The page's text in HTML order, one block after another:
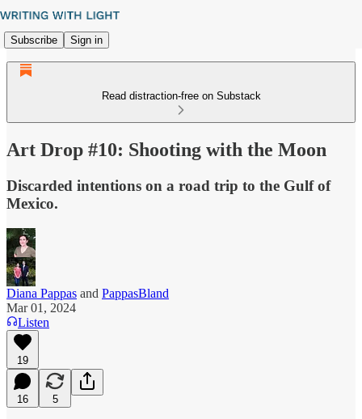
Subscribe Sign in
Read distraction-free on Substack
Art Drop #10: Shooting with the Moon
Discarded intentions on a road trip to the Gulf of
Mexico.
Diana Pappas and PappasBland
Mar 01, 2024
Listen
19
16 5